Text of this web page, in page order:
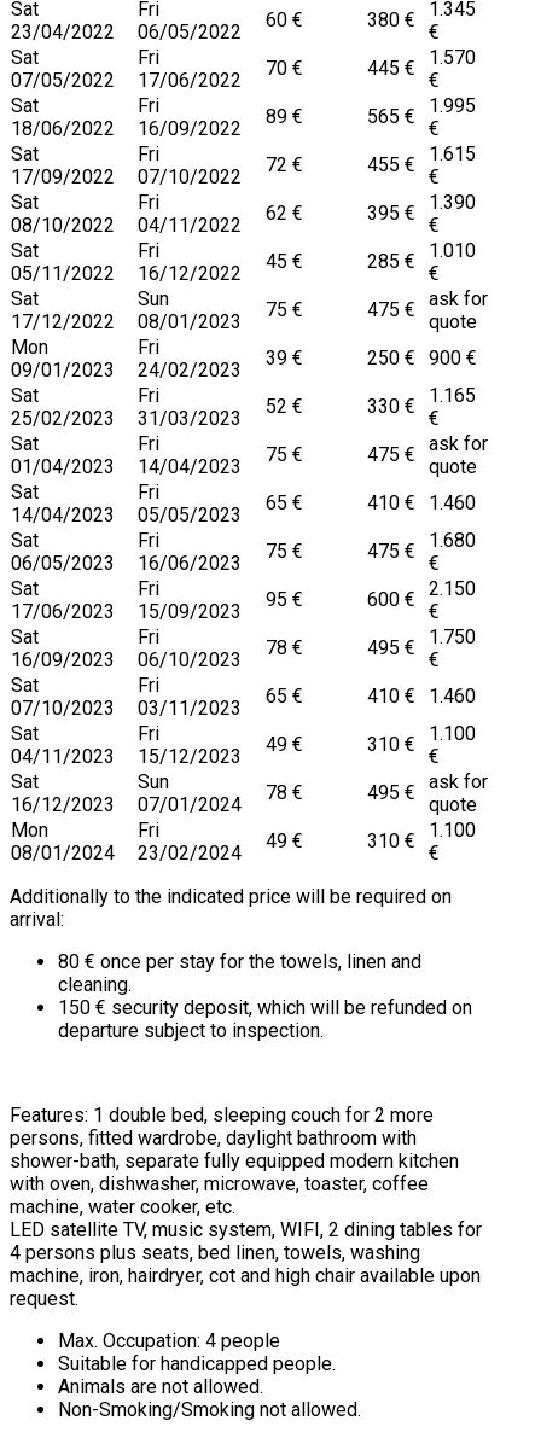
Sat
23/04/2022
Fri
06/05/2022
60 € 380 €
1.345
€
Sat
07/05/2022
Fri
17/06/2022
70 € 445 €
1.570
€
Sat
18/06/2022
Fri
16/09/2022
89 € 565 €
1.995
€
Sat
17/09/2022
Fri
07/10/2022
72 € 455 €
1.615
€
Sat
08/10/2022
Fri
04/11/2022
62 € 395 €
1.390
€
Sat
05/11/2022
Fri
16/12/2022
45 € 285 €
1.010
€
Sat
17/12/2022
Sun
08/01/2023
75 € 475 €
ask for
quote
Mon
09/01/2023
Fri
24/02/2023
39 € 250 €
900 €
Sat
25/02/2023
Fri
31/03/2023
52 € 330 €
1.165
€
Sat
01/04/2023
Fri
14/04/2023
75 € 475 €
ask for
quote
Sat
14/04/2023
Fri
05/05/2023
65 € 410 €
1.460
Sat
06/05/2023
Fri
16/06/2023
75 € 475 €
1.680
€
Sat
17/06/2023
Fri
15/09/2023
95 € 600 €
2.150
€
Sat
16/09/2023
Fri
06/10/2023
78 € 495 €
1.750
€
Sat
07/10/2023
Fri
03/11/2023
65 € 410 €
1.460
Sat
04/11/2023
Fri
15/12/2023
49 € 310 €
1.100
€
Sat
16/12/2023
Sun
07/01/2024
78 € 495 €
ask for
quote
Mon
08/01/2024
Fri
23/02/2024
49 € 310 €
1.100
€
Additionally to the indicated price will be required on
arrival:
80 € once per stay for the towels, linen and
cleaning.
150 € security deposit, which will be refunded on
departure subject to inspection.
Features: 1 double bed, sleeping couch for 2 more
persons, fitted wardrobe, daylight bathroom with
shower-bath, separate fully equipped modern kitchen
with oven, dishwasher, microwave, toaster, coffee
machine, water cooker, etc.
LED satellite TV, music system, WIFI, 2 dining tables for
4 persons plus seats, bed linen, towels, washing
machine, iron, hairdryer, cot and high chair available upon
request.
Max. Occupation: 4 people
Suitable for handicapped people.
Animals are not allowed.
Non-Smoking/Smoking not allowed.